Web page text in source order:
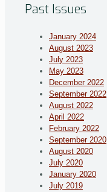
Past Issues
January 2024
August 2023
July 2023
May 2023
December 2022
September 2022
August 2022
April 2022
February 2022
September 2020
August 2020
July 2020
January 2020
July 2019